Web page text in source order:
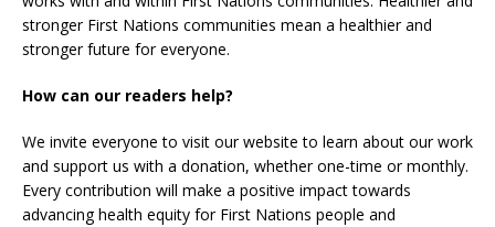
stronger First Nations communities mean a healthier and
stronger future for everyone.
How can our readers help?
We invite everyone to visit our website to learn about our work
and support us with a donation, whether one-time or monthly.
Every contribution will make a positive impact towards
advancing health equity for First Nations people and